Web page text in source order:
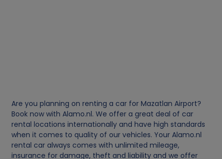
Are you planning on renting a car for Mazatlan Airport?
Book now with Alamo.nl. We offer a great deal of car
rental locations internationally and have high standards
when it comes to quality of our vehicles. Your Alamo.nl
rental car always comes with unlimited mileage,
insurance for damage, theft and liability and we offer